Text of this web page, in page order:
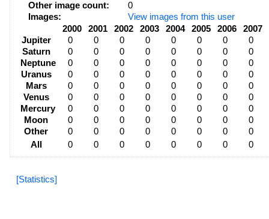
Other image count:
0
Images:
View images from this user
2000
2001 2002 2003 2004 2005 2006 2007
Jupiter
0 0 0 0 0 0 0
0
Saturn
0 0 0 0 0 0 0
0
Neptune
0 0 0 0 0 0 0
0
Uranus
0 0 0 0 0 0 0
0
Mars
0 0 0 0 0 0 0
0
Venus
0 0 0 0 0 0 0
0
Mercury
0 0 0 0 0 0 0
0
Moon
0 0 0 0 0 0 0
0
Other
0 0 0 0 0 0 0
0
All
0 0 0 0 0 0 0 0
[Statistics]